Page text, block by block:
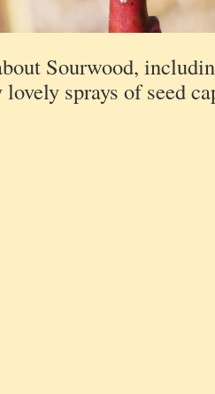
Sourwood,
sprays of seed